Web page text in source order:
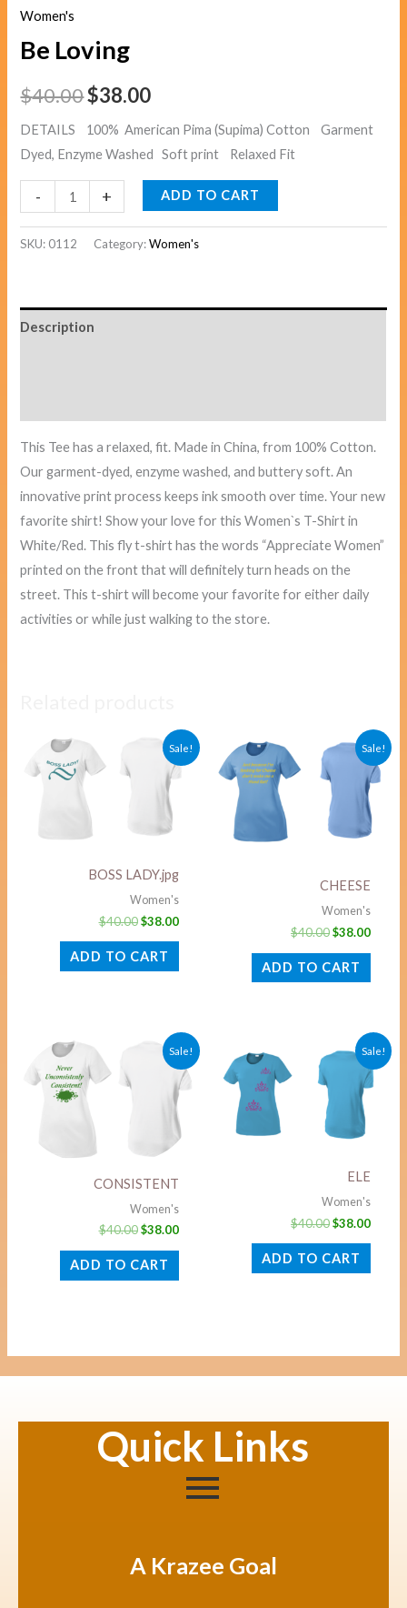
Women's
Be Loving
$40.00$38.00
DETAILS 100% American Pima (Supima) Cotton Garment
Dyed, Enzyme Washed Soft print Relaxed Fit
- + ADD TO CART
SKU: 0112 Category:Women's
Description
This Tee has a relaxed, fit. Made in China, from 100% Cotton.
Our garment-dyed, enzyme washed, and buttery soft. An
innovative print process keeps ink smooth over time. Your new
favorite shirt! Show your love for this Women`s T-Shirt in
White/Red. This fly t-shirt has the words “Appreciate Women”
printed on the front that will definitely turn heads on the
street. This t-shirt will become your favorite for either daily
activities or while just walking to the store.
Sale!
BOSS LADY.jpg
Women's
$40.00
Original
price
$40.00.
$38.00
Current
price
ADD TO CART
Sale!
CHEESE
Women's
$40.00
Original
price
$40.00.
$38.00
price
is:
ADD TO CART
Sale!
CONSISTENT
Women's
$40.00
Original
price
$40.00.
$38.00
Current
price
is:
$38.00.
ADD TO CART
Sale!
ELE
Women's
$40.00
Original
price
$40.00.
$38.00
price
is:
ADD TO CART
Quick Links
A Krazee Goal